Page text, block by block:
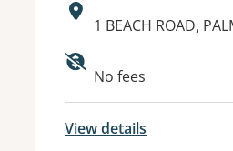
Address:
1 BEACH ROAD,
Available
No fees
View details